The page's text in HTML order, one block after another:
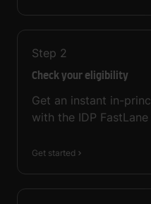
Step 2
Check your eligibility
Get an instant in-
with the IDP
Get started